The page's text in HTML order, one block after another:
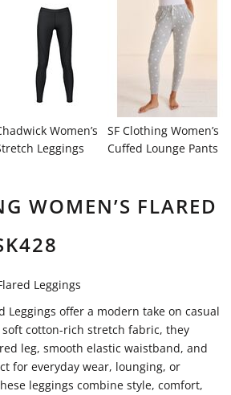
Women’s
Leggings
SF Clothing Women’s
Cuffed Lounge Pants
WOMEN’S FLARED
Leggings
Leggings offer a modern take on casual
cotton-rich stretch fabric, they
leg, smooth elastic waistband, and
for everyday wear, lounging, or
leggings combine style, comfort,